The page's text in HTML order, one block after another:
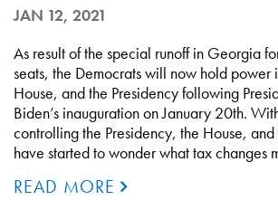
JAN 12, 2021
As result of the special runoff in Georgia
seats, the Democrats will now hold power
House, and the Presidency following
Biden’s inauguration on January 20th.
controlling the Presidency, the House,
have started to wonder what tax changes
READ MORE